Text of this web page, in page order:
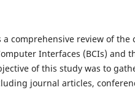
a comprehensive review of the
Interfaces (BCIs) and
of this study was to
journal articles,